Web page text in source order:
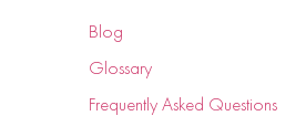
Blog
Glossary
Frequently Asked Questions